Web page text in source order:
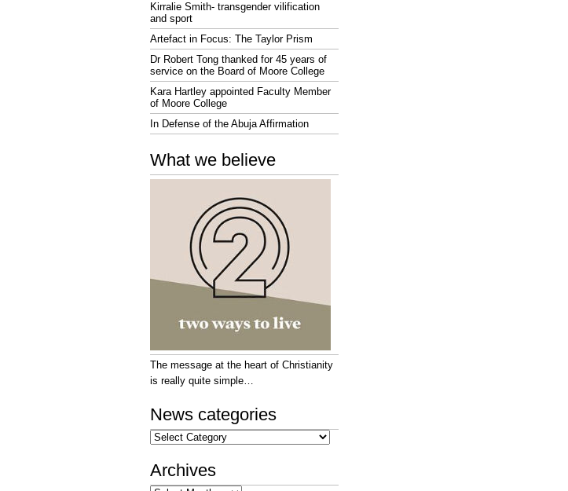
Kirralie Smith- transgender vilification
and sport
Artefact in Focus: The Taylor Prism
Dr Robert Tong thanked for 45 years of
service on the Board of Moore College
Kara Hartley appointed Faculty Member
of Moore College
In Defense of the Abuja Affirmation
What we believe
The message at the heart of Christianity
is really quite simple…
News categories
News
categories
Archives